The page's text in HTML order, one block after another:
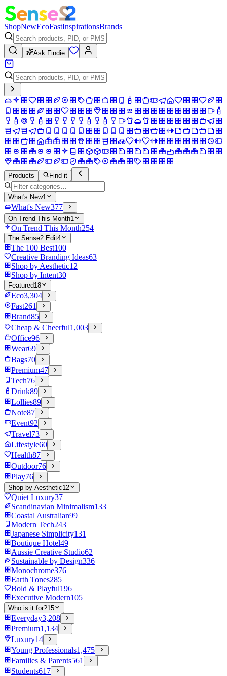
ShopNewEcoFastInspirationsBrands
Ask Findie
Products Find it
What's New1
What's New377
On Trend This Month1
On Trend This Month254
The Sense2 Edit4
The 100 Best100
Creative Branding Ideas63
Shop by Aesthetic12
Shop by Intent30
Featured18
Eco3,304
Fast261
Brand85
Cheap & Cheerful1,003
Office96
Wear69
Bags70
Premium47
Tech76
Drink89
Lollies89
Note87
Event92
Travel73
Lifestyle60
Health87
Outdoor76
Play76
Shop by Aesthetic12
Quiet Luxury37
Scandinavian Minimalism133
Coastal Australian99
Modern Tech243
Japanese Simplicity131
Boutique Hotel49
Aussie Creative Studio62
Sustainable by Design336
Monochrome376
Earth Tones285
Bold & Playful196
Executive Modern105
Who is it for?15
Everyday3,208
Premium1,134
Luxury14
Young Professionals1,475
Families & Parents561
Students617